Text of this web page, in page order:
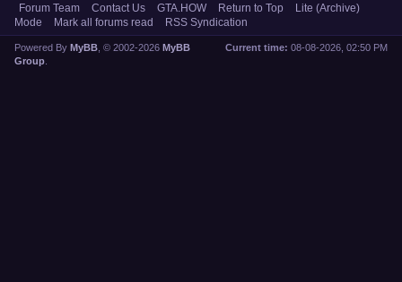
Forum Team Contact Us GTA.HOW Return to Top
Lite (Archive)
Mode
Mark all forums read RSS Syndication
Current time: 08-08-2026, 02:50 PM
Powered By MyBB , © 2002-2026 MyBB
Group